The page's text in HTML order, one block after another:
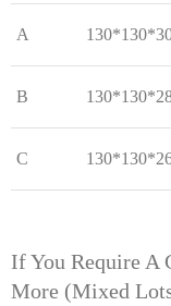
A
B
C
If You Require A
More (mixed